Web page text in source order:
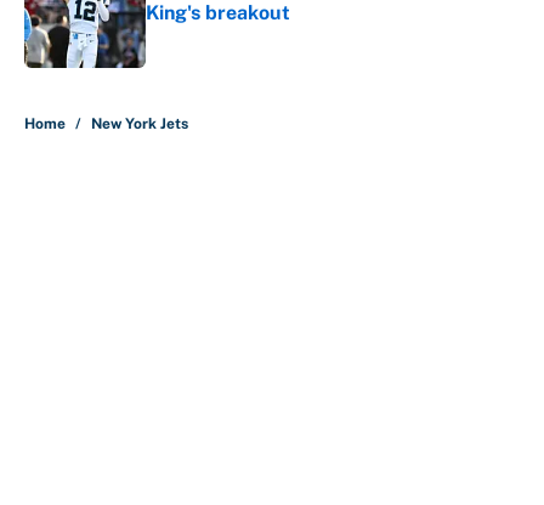
King's breakout
Published by on Invalid Date
Home / New York Jets